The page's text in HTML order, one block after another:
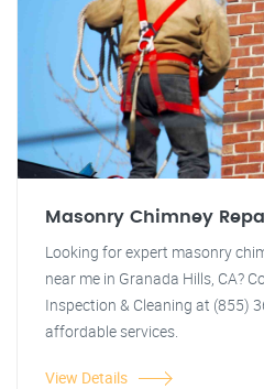
Masonry Chimney
Looking for expert masonry
near me in Granada Hills, CA?
Inspection & Cleaning at (855)
affordable services.
View Details